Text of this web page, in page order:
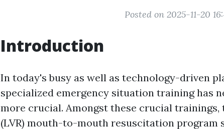
Posted on 2025-11-20
Introduction
In today's busy as well as technology-driven
specialized emergency situation training has
more crucial. Amongst these crucial trainings,
(LVR) mouth-to-mouth resuscitation program